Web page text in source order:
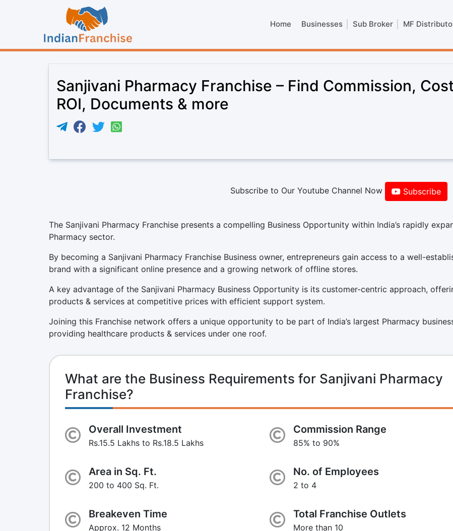
Home Businesses Sub Broker MF
Sanjivani Pharmacy Franchise – Find Commission,
ROI, Documents & more
Subscribe to Our Youtube Channel Now Subscribe
The Sanjivani Pharmacy Franchise presents a compelling Business Opportunity within India’s rapidly
Pharmacy sector.
By becoming a Sanjivani Pharmacy Franchise Business owner, entrepreneurs gain access to a well-
brand with a significant online presence and a growing network of offline stores.
A key advantage of the Sanjivani Pharmacy Business Opportunity is its customer-centric approach,
products & services at competitive prices with efficient support system.
Joining this Franchise network offers a unique opportunity to be part of India’s largest Pharmacy
providing healthcare products & services under one roof.
What are the Business Requirements for Sanjivani Pharmacy
Franchise?
Overall Investment
Rs.15.5 Lakhs to Rs.18.5 Lakhs
Commission Range
85% to 90%
Area in Sq. Ft.
200 to 400 Sq. Ft.
No. of Employees
2 to 4
Breakeven Time
Approx. 12 Months
Total Franchise Outlets
More than 10